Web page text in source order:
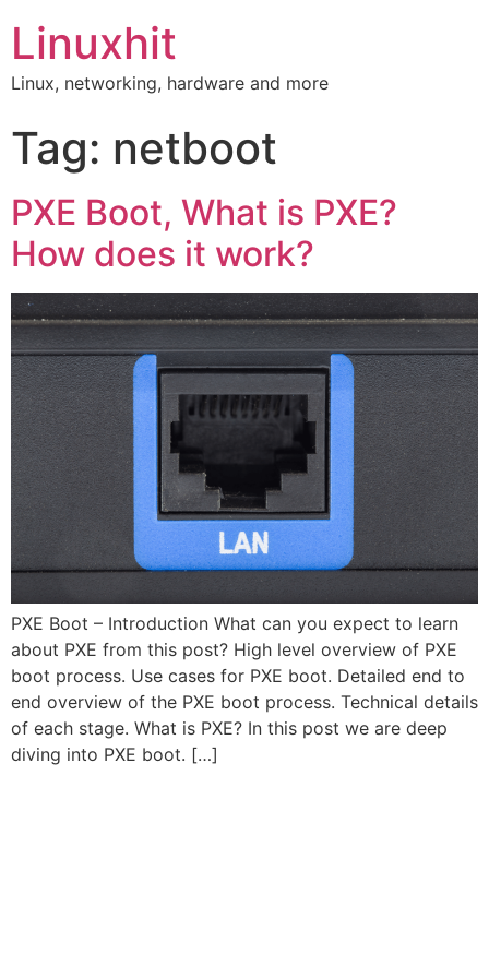
Linuxhit
Linux, networking, hardware and more
Tag: netboot
PXE Boot, What is PXE?
How does it work?
PXE Boot – Introduction What can you expect to learn
about PXE from this post? High level overview of PXE
boot process. Use cases for PXE boot. Detailed end to
end overview of the PXE boot process. Technical details
of each stage. What is PXE? In this post we are deep
diving into PXE boot. […]